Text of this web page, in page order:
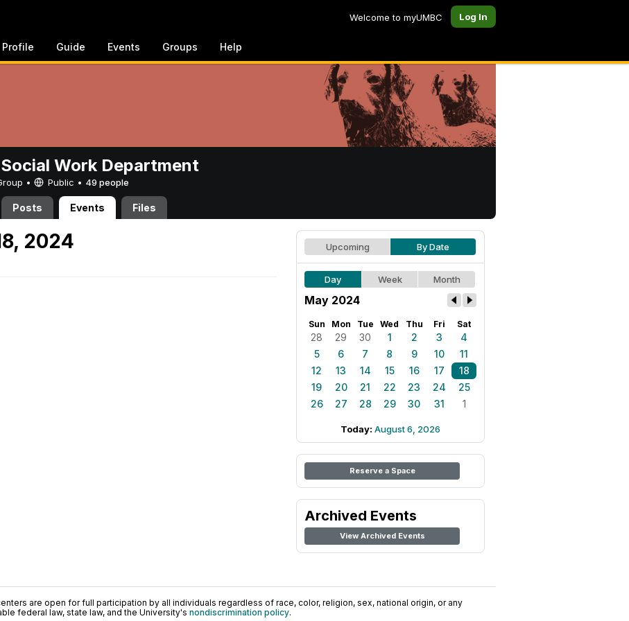
Welcome to myUMBC Log In
Profile Guide Events Groups Help
Work Department
• Public • 49 people
Posts Events Files
2024 Upcoming By Date
Day Week Month
May 2024
Sun Mon Tue Wed Thu Fri Sat
28 29 30 1 2 3
4
5
6 7 8 9 10
11
12
13 14 15 16 17
18
19
20 21 22 23 24
25
26
27 28 29 30 31 1
Today: August 6, 2026
Reserve a Space
Archived Events
View Archived Events
are open for full participation by all individuals regardless of race, color, religion, sex, national origin, or any
federal law, state law, and the University's nondiscrimination policy.